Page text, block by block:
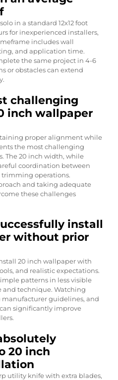
in a standard 12x12 foot
for inexperienced installers,
includes wall
and application time.
the same project in 4-6
or obstacles can extend
challenging
inch wallpaper
proper alignment while
the most challenging
The 20 inch width, while
coordination between
operations.
and taking adequate
these challenges
install
without prior
20 inch wallpaper with
and realistic expectations.
patterns in less visible
and technique. Watching
guidelines, and
significantly improve
20 inch
utility knife with extra blades,